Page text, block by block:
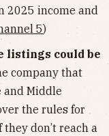
2025 income and
5)
listings could be
company that
Middle
the rules for
don’t reach a